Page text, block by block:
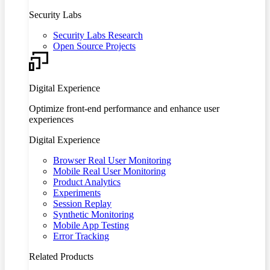
Security Labs
Security Labs Research
Open Source Projects
Digital Experience
Optimize front-end performance and enhance user
experiences
Digital Experience
Browser Real User Monitoring
Mobile Real User Monitoring
Product Analytics
Experiments
Session Replay
Synthetic Monitoring
Mobile App Testing
Error Tracking
Related Products